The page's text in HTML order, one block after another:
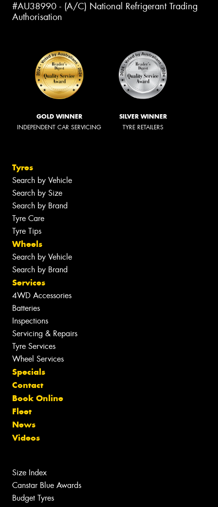
#AU38990 - (A/C) National Refrigerant Trading
Authorisation
GOLD WINNER
INDEPENDENT CAR SERVICING
SILVER WINNER
TYRE RETAILERS
Tyres
Search by Vehicle
Search by Size
Search by Brand
Tyre Care
Tyre Tips
Wheels
Search by Vehicle
Search by Brand
Services
4WD Accessories
Batteries
Inspections
Servicing & Repairs
Tyre Services
Wheel Services
Specials
Contact
Book Online
Fleet
News
Videos
Size Index
Canstar Blue Awards
Budget Tyres